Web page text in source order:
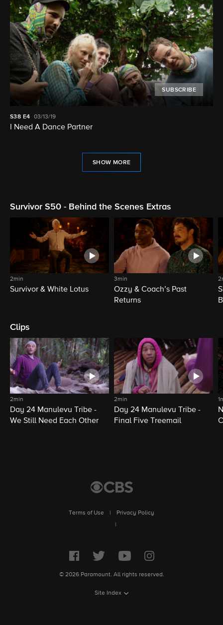
SUBSCRIBE
S38 E4 03/13/19
I Need A Dance Partner
SHOW MORE
Survivor S50 - Behind the Scenes Extras
2min
Survivor & White Lotus
3min
Ozzy & Coach’s Past
Returns
Clips
2min
Day 24 Manulevu Tribe -
We Still Need Each Other
2min
Day 24 Manulevu Tribe -
Final Five Treemail
Terms of Use
Privacy Policy
© 2026 Paramount. All rights reserved.
Site Index